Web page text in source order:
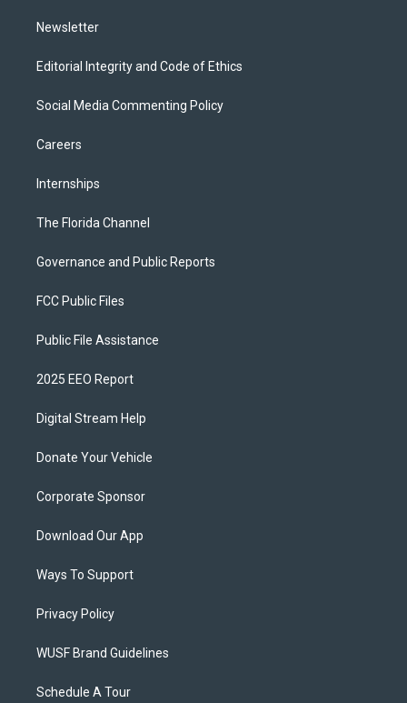
Newsletter
Editorial Integrity and Code of Ethics
Social Media Commenting Policy
Careers
Internships
The Florida Channel
Governance and Public Reports
FCC Public Files
Public File Assistance
2025 EEO Report
Digital Stream Help
Donate Your Vehicle
Corporate Sponsor
Download Our App
Ways To Support
Privacy Policy
WUSF Brand Guidelines
Schedule A Tour